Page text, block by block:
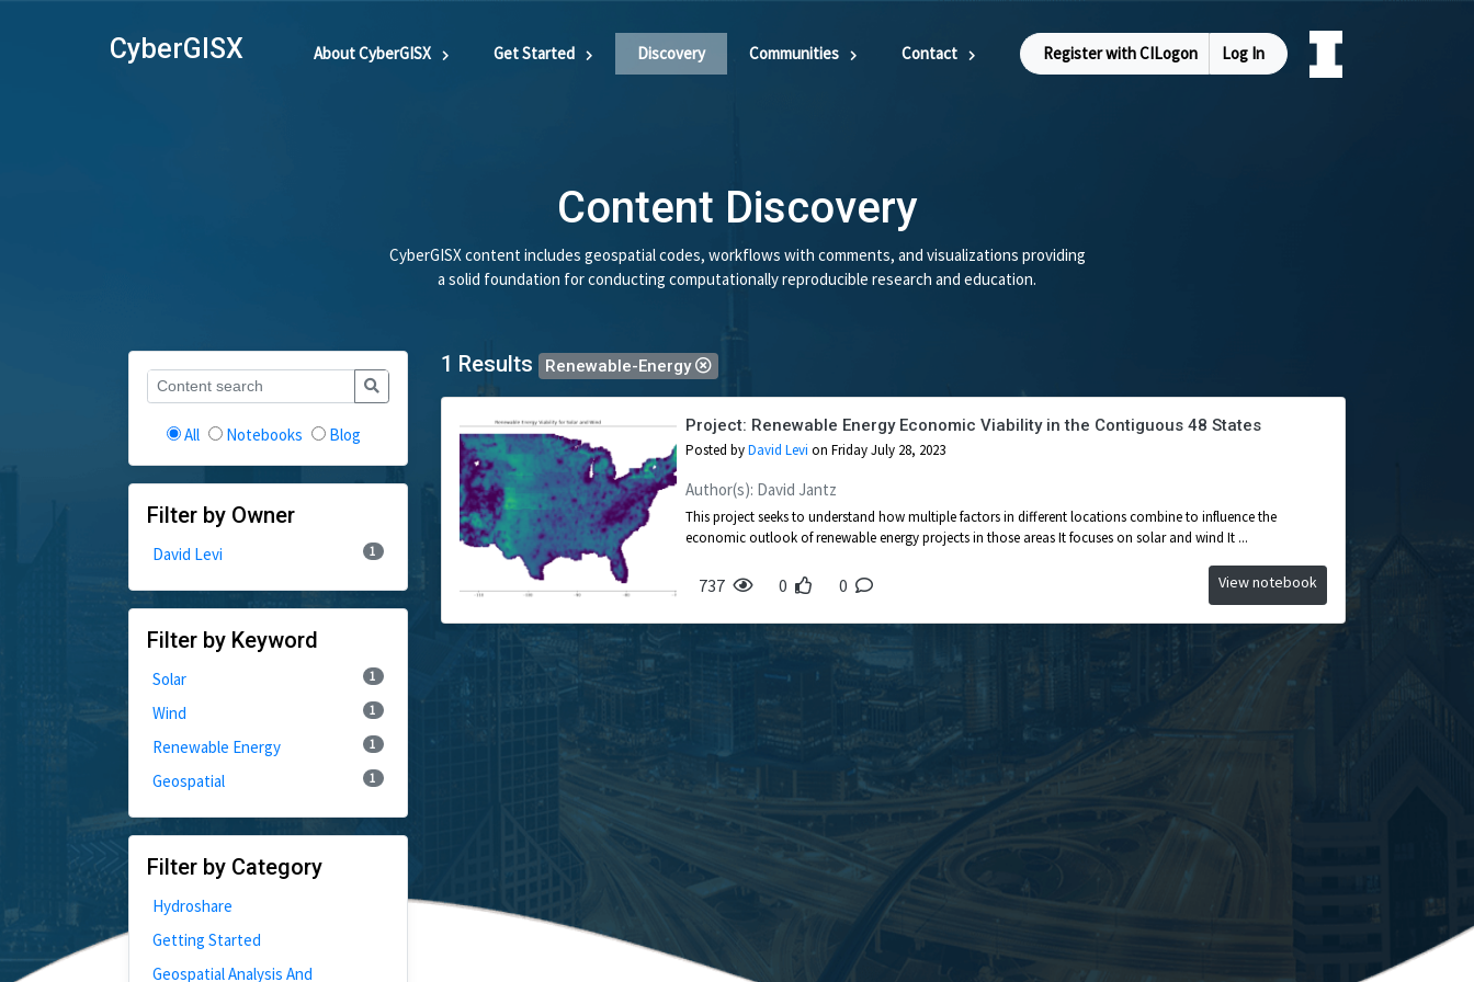
CyberGISX About CyberGISX Get Started Discovery Communities Contact Register with CILogon Log In
Content Discovery
CyberGISX content includes geospatial codes, workflows with comments, and visualizations providing
a solid foundation for conducting computationally reproducible research and education.
All Notebooks Blog
Filter by Owner
David Levi 1
Filter by Keyword
Solar 1
Wind 1
Renewable Energy 1
Geospatial 1
Filter by Category
Hydroshare
Getting Started
Geospatial Analysis And
1 Results Renewable-Energy
Project: Renewable Energy Economic Viability in the Contiguous 48 States
Posted byDavid Levi on Friday July 28, 2023
Author(s): David Jantz
This project seeks to understand how multiple factors in different locations combine to influence the
economic outlook of renewable energy projects in those areas It focuses on solar and wind It ...
737 0 0 View notebook